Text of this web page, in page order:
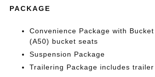
PACKAGE
Convenience Package with
(A50) bucket seats
Suspension Package
Trailering Package includes trailer